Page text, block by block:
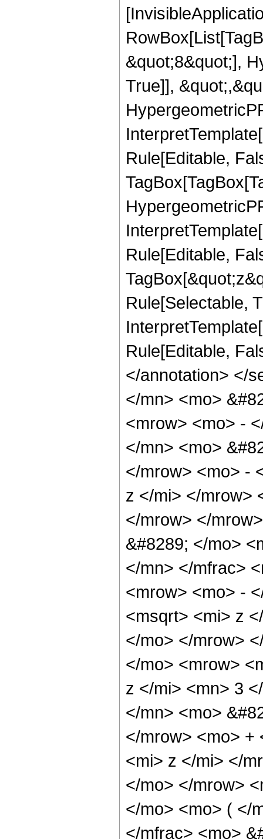
&quot;8&quot;],
True]],
Rule[Editable,
Rule[Editable,
Rule[Selectable,
Rule[Editable,
</annotation> </
</mn> <mo>
<mrow> <mo> -
</mn> <mo>
</mrow> <mo> -
z </mi> </mrow>
</mrow> </
&#8289; </mo>
</mn> </mfrac>
<mrow> <mo> -
<msqrt> <mi> z
</mo> </mrow>
</mo> <mrow>
z </mi> <mn> 3
</mn> <mo>
</mrow> <mo> +
<mi> z </mi> </
</mo> </mrow>
</mo> <mo> ( </
</mfrac> <mo>